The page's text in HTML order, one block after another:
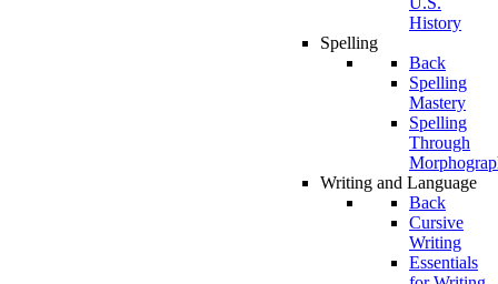
History
Spelling
Back
Spelling
Mastery
Spelling
Through
Writing and Language
Back
Cursive
Writing
Essentials